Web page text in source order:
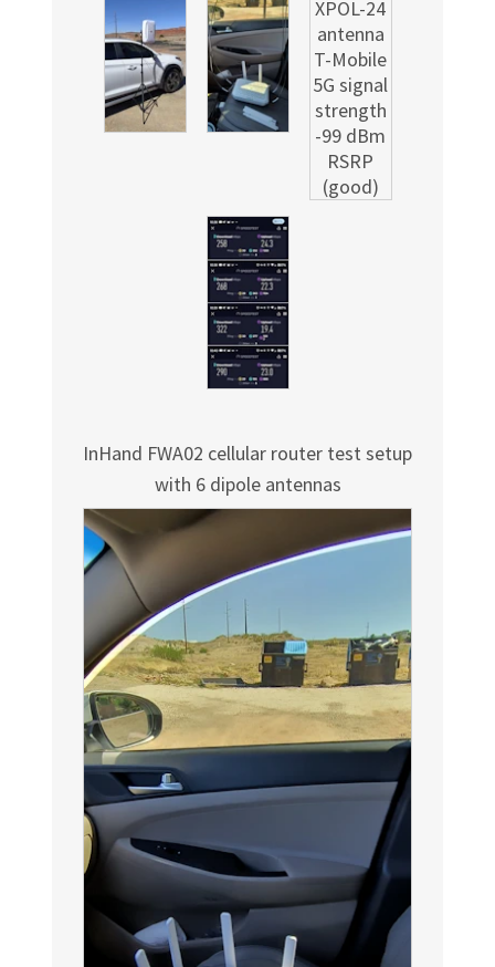
InHand FWA02 cellular router test setup
with 6 dipole antennas